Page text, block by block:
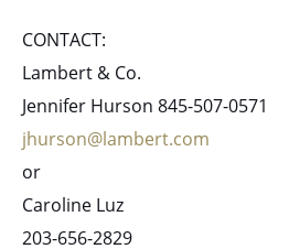
CONTACT:
Lambert & Co.
Jennifer Hurson 845-507-0571
jhurson@lambert.com
or
Caroline Luz
203-656-2829